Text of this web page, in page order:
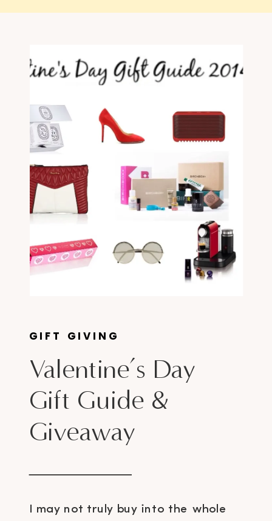
I may not truly buy into the whole
Valentine’s Day
Gift Guide &
Giveaway
GIFT GIVING